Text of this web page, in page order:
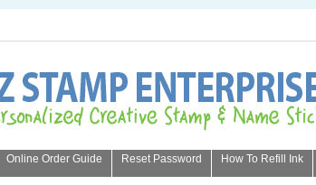
Online Order Guide Reset Password How To Refill Ink